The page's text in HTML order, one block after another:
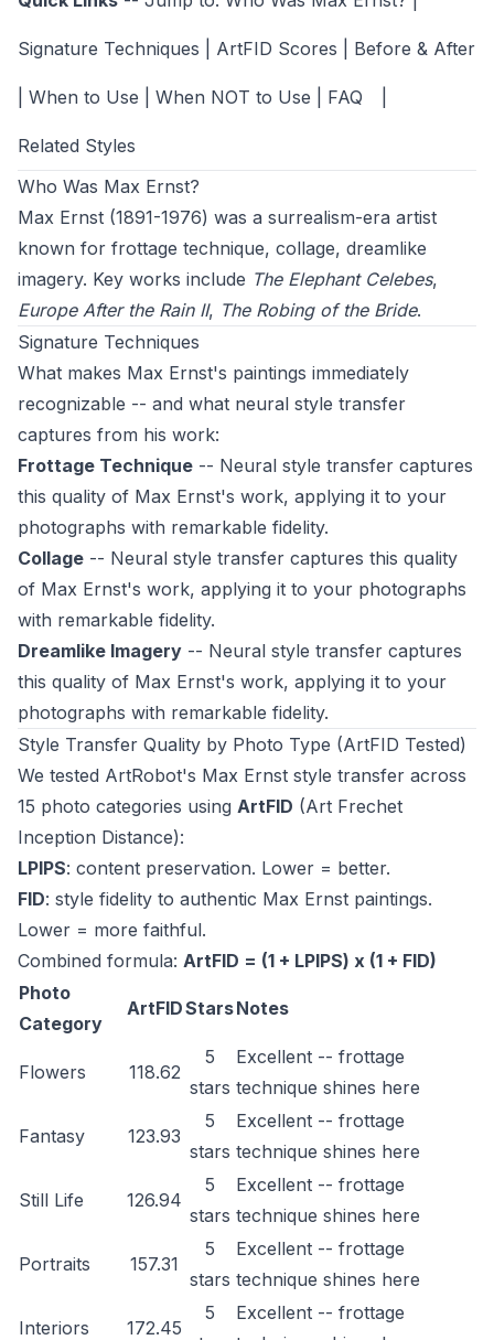
Signature Techniques ArtFID Scores Before & After
When to Use When NOT to Use FAQ
Related Styles
Who Was Max Ernst?
Max Ernst (1891-1976) was a surrealism-era artist
known for frottage technique, collage, dreamlike
imagery. Key works include The Elephant Celebes,
Europe After the Rain II, The Robing of the Bride.
Signature Techniques
What makes Max Ernst's paintings immediately
recognizable -- and what neural style transfer
captures from his work:
Frottage Technique -- Neural style transfer captures
this quality of Max Ernst's work, applying it to your
photographs with remarkable fidelity.
Collage -- Neural style transfer captures this quality
of Max Ernst's work, applying it to your photographs
with remarkable fidelity.
Dreamlike Imagery -- Neural style transfer captures
this quality of Max Ernst's work, applying it to your
photographs with remarkable fidelity.
Style Transfer Quality by Photo Type (ArtFID Tested)
We tested ArtRobot's Max Ernst style transfer across
15 photo categories using ArtFID (Art Frechet
Inception Distance):
LPIPS: content preservation. Lower = better.
FID: style fidelity to authentic Max Ernst paintings.
Lower = more faithful.
Combined formula: ArtFID = (1 + LPIPS) x (1 + FID)
Photo
Category
ArtFIDStarsNotes
Flowers 118.62
5
stars
Excellent -- frottage
technique shines here
Fantasy 123.93
5
stars
Excellent -- frottage
technique shines here
Still Life 126.94
5
stars
Excellent -- frottage
technique shines here
Portraits 157.31
5
stars
Excellent -- frottage
technique shines here
Interiors 172.45
5
Excellent -- frottage